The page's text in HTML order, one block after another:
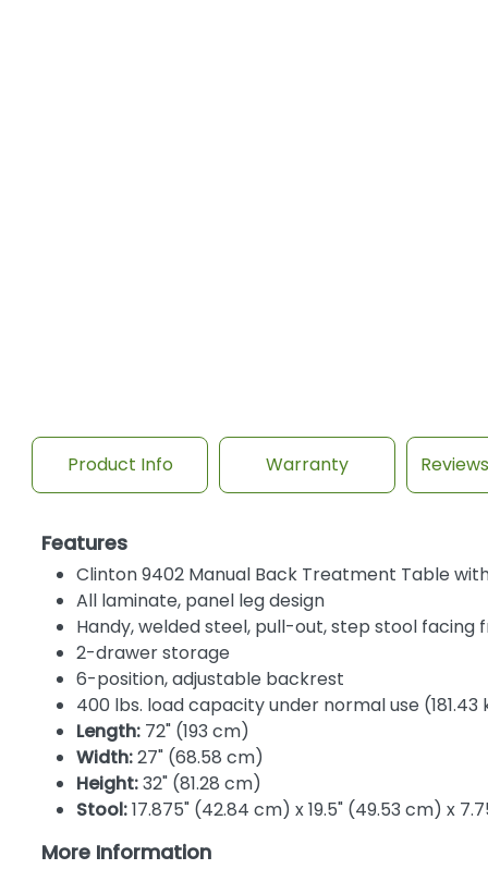
Product Info Warranty
Features
Clinton 9402 Manual Back Treatment Table
All laminate, panel leg design
Handy, welded steel, pull-out, step stool
2-drawer storage
6-position, adjustable backrest
400 lbs. load capacity under normal use (181.43
Length:72" (193 cm)
Width:27" (68.58 cm)
Height:32" (81.28 cm)
Stool:17.875" (42.84 cm) x 19.5" (49.53 cm) x
More Information